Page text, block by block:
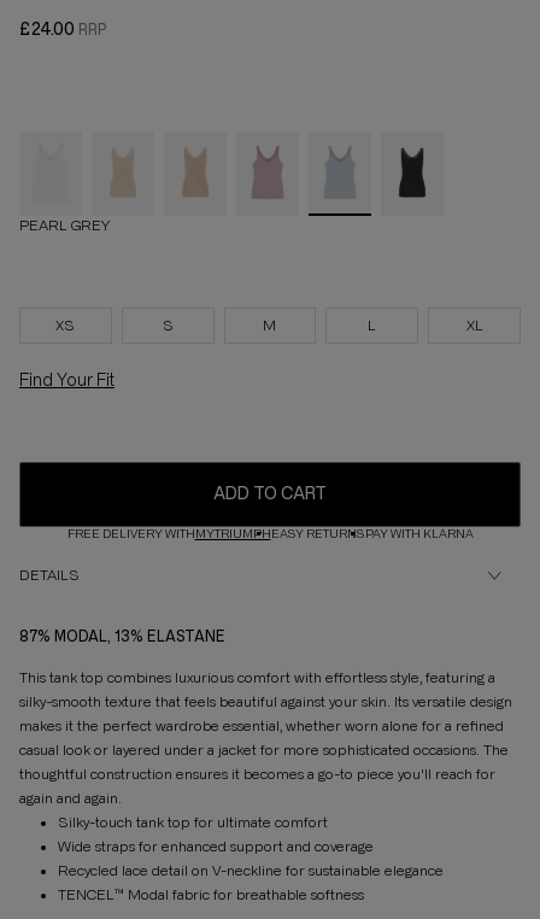
£24.00
PEARL GREY
XS S M L XL
Find Your Fit
ADD TO CART
FREE DELIVERY WITHMYTRIUMPHEASY RETURNSPAY WITH KLARNA
DETAILS
87% MODAL, 13% ELASTANE
This tank top combines luxurious comfort with effortless style, featuring a
silky-smooth texture that feels beautiful against your skin. Its versatile design
makes it the perfect wardrobe essential, whether worn alone for a refined
casual look or layered under a jacket for more sophisticated occasions. The
thoughtful construction ensures it becomes a go-to piece you'll reach for
again and again.
Silky-touch tank top for ultimate comfort
Wide straps for enhanced support and coverage
Recycled lace detail on V-neckline for sustainable elegance
TENCEL™ Modal fabric for breathable softness